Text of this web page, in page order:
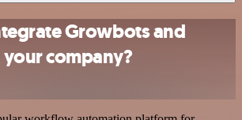
Growbots and
company?